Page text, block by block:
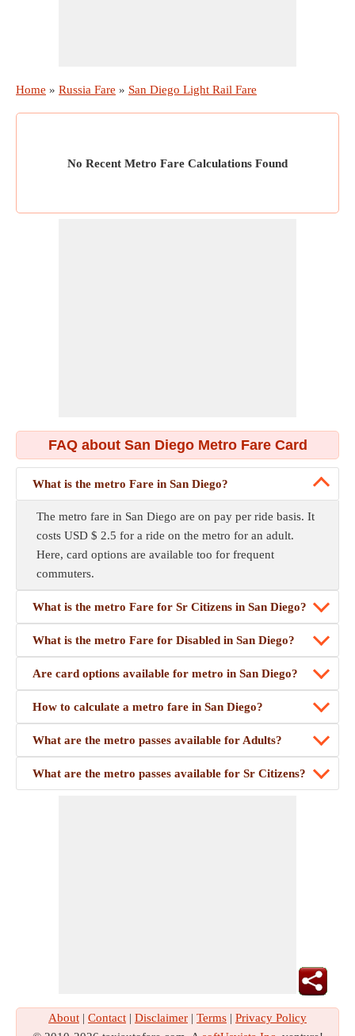
Home » Russia Fare » San Diego Light Rail Fare
No Recent Metro Fare Calculations Found
FAQ about San Diego Metro Fare Card
What is the metro Fare in San Diego?
The metro fare in San Diego are on pay per ride basis. It
costs USD $ 2.5 for a ride on the metro for an adult.
Here, card options are available too for frequent
commuters.
What is the metro Fare for Sr Citizens in San Diego?
What is the metro Fare for Disabled in San Diego?
Are card options available for metro in San Diego?
How to calculate a metro fare in San Diego?
What are the metro passes available for Adults?
What are the metro passes available for Sr Citizens?
About | Contact | Disclaimer | Terms | Privacy Policy